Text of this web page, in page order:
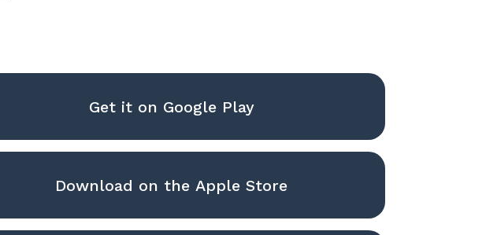
Get it on Google Play
Download on the Apple Store